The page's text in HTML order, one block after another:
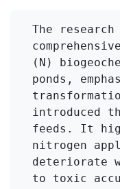
The
(N)
ponds,
introduced
feeds. It
nitrogen
deteriorate
to toxic